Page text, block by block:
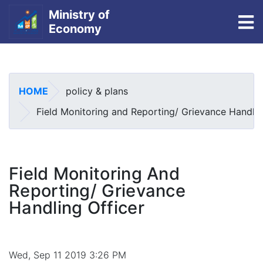
Ministry of
Economy
HOME
policy & plans
Field Monitoring and Reporting/ Grievance
Field Monitoring And
Reporting/ Grievance
Handling Officer
Wed, Sep 11 2019 3:26 PM